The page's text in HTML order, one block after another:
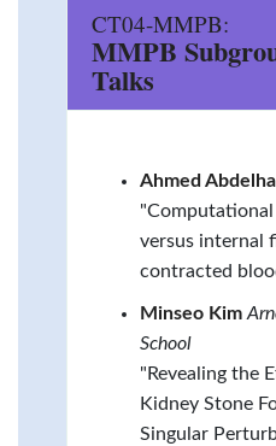
CT04-MMPB:
MMPB
Talks
Ahmed
"Computational
versus internal
contracted
Minseo Kim
School
"Revealing the
Kidney Stone
Singular